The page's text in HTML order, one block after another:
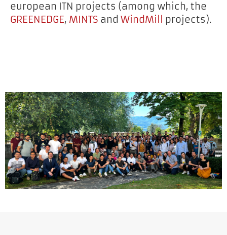
european ITN projects (among which, the
GREENEDGE, MINTS and WindMill projects).